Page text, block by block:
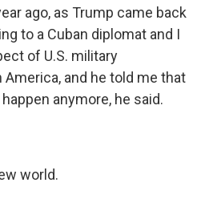
ago, as Trump came back
to a Cuban diplomat and I
of U.S. military
and he told me that
anymore, he said.
world.